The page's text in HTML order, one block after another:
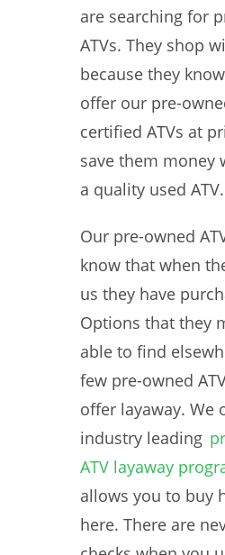
are searching for
ATVs. They shop
because they
offer our pre-
certified ATVs at
save them money
a quality used ATV.
Our pre-owned
know that when
us they have
Options that they
able to find
few pre-owned
offer layaway. We
industry leading
ATV layaway
allows you to buy
here. There are